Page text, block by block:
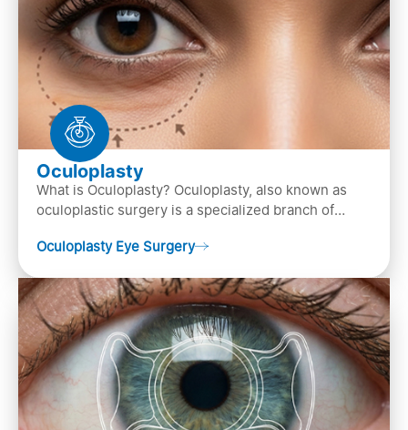
Oculoplasty
What is Oculoplasty? Oculoplasty, also known as
oculoplastic surgery is a specialized branch of
diagnosis
Oculoplasty Eye Surgery